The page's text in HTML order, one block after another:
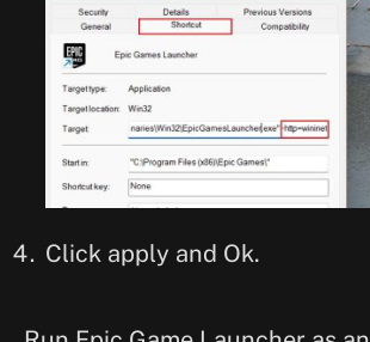
Click apply and Ok.